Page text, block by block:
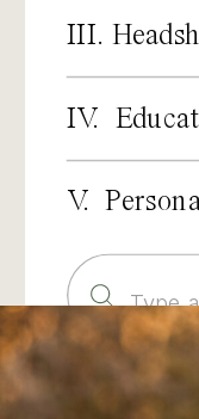
III.
IV.
V.
Search
for: